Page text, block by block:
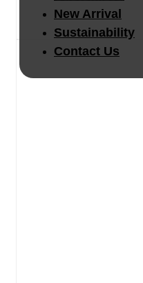
New Arrival
Sustainability
Contact Us